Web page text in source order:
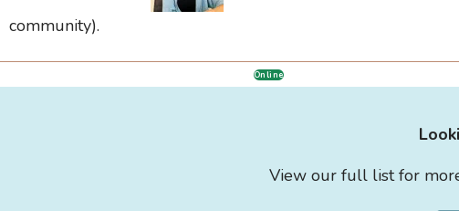
Online
community).
View our full list for